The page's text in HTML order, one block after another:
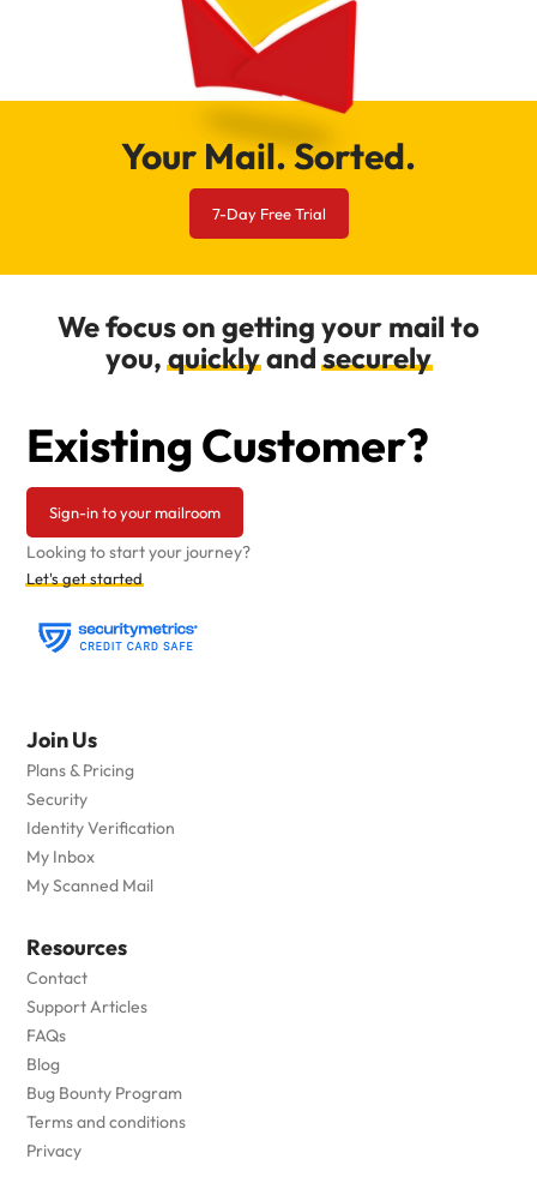
Your Mail. Sorted.
7-Day Free Trial
We focus on getting your mail to
you,quicklyandsecurely
Existing Customer?
Sign-in to your mailroom
Looking to start your journey?
Let's get started
Join Us
Plans & Pricing
Security
Identity Verification
My Inbox
My Scanned Mail
Resources
Contact
Support Articles
FAQs
Blog
Bug Bounty Program
Terms and conditions
Privacy